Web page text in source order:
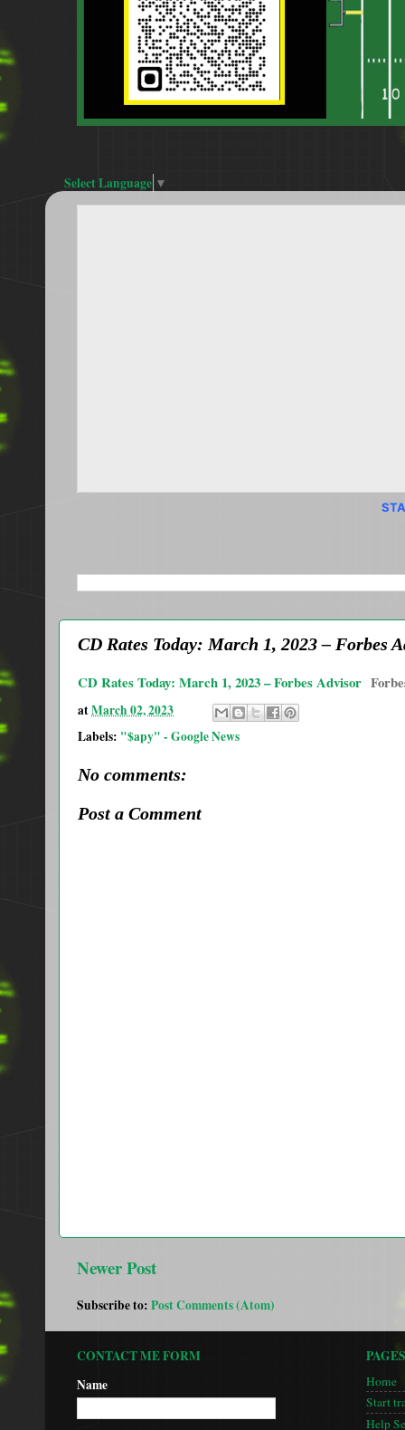
Select Language ▼
CD Rates Today: March 1, 2023 – Forbes
CD Rates Today: March 1, 2023 – Forbes Advisor
atMarch 02, 2023
Labels: "$apy" - Google News
No comments:
Post a Comment
Newer Post
Subscribe to: Post Comments (Atom)
CONTACT ME FORM
Name
PAGES
Home
Start
Help